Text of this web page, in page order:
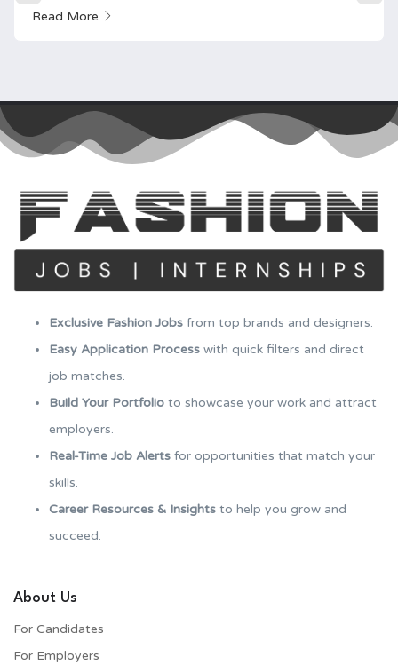
Read More
Exclusive Fashion Jobs from top brands and designers.
Easy Application Process with quick filters and direct
job matches.
Build Your Portfolio to showcase your work and attract
employers.
Real-Time Job Alerts for opportunities that match your
skills.
Career Resources & Insights to help you grow and
succeed.
About Us
For Candidates
For Employers​